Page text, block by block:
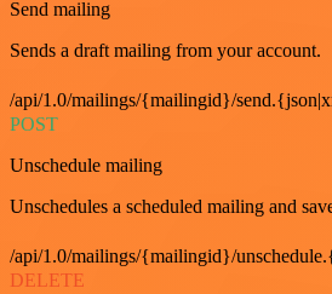
Send mailing
Sends a draft mailing from your account.
/api/1.0/mailings/{mailingid}/
POST
Unschedule mailing
Unschedules a scheduled mailing and
/api/1.0/mailings/{mailingid}/
DELETE